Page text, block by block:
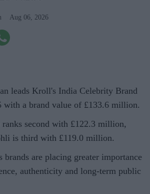
Aug 06, 2026
leads Kroll's India Celebrity Brand
with a brand value of £133.6 million.
ranks second with £122.3 million,
is third with £119.0 million.
brands are placing greater importance
authenticity and long-term public